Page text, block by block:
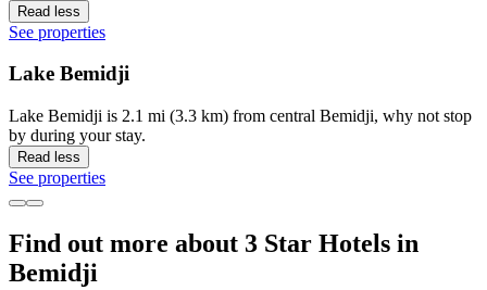
Read less
See properties
Lake Bemidji
Lake Bemidji is 2.1 mi (3.3 km) from central Bemidji, why not stop
by during your stay.
Read less
See properties
Find out more about 3 Star Hotels in
Bemidji